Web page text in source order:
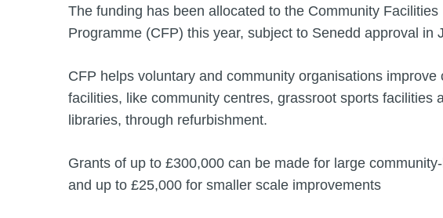
The funding has been allocated to the Community Facilities
Programme (CFP) this year, subject to Senedd approval in
CFP helps voluntary and community organisations improve
facilities, like community centres, grassroot sports facilities
libraries, through refurbishment.
Grants of up to £300,000 can be made for large
and up to £25,000 for smaller scale improvements